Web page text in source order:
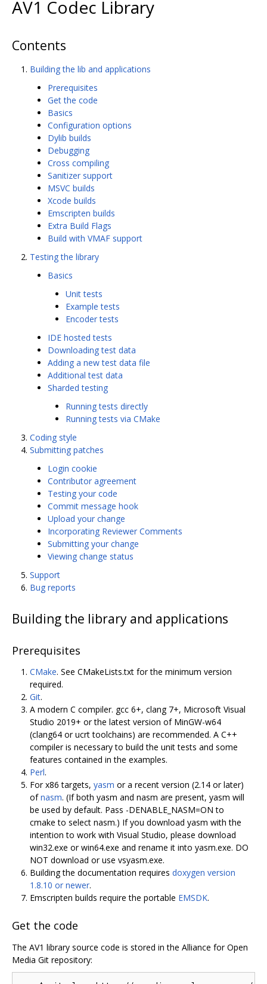
AV1 Codec Library
Contents
Building the lib and applications
Prerequisites
Get the code
Basics
Configuration options
Dylib builds
Debugging
Cross compiling
Sanitizer support
MSVC builds
Xcode builds
Emscripten builds
Extra Build Flags
Build with VMAF support
Testing the library
Basics
Unit tests
Example tests
Encoder tests
IDE hosted tests
Downloading test data
Adding a new test data file
Additional test data
Sharded testing
Running tests directly
Running tests via CMake
Coding style
Submitting patches
Login cookie
Contributor agreement
Testing your code
Commit message hook
Upload your change
Incorporating Reviewer Comments
Submitting your change
Viewing change status
Support
Bug reports
Building the library and applications
Prerequisites
CMake. See CMakeLists.txt for the minimum version
required.
Git.
A modern C compiler. gcc 6+, clang 7+, Microsoft Visual
Studio 2019+ or the latest version of MinGW-w64
(clang64 or ucrt toolchains) are recommended. A C++
compiler is necessary to build the unit tests and some
features contained in the examples.
Perl.
For x86 targets, yasm or a recent version (2.14 or later)
ofnasm. (If both yasm and nasm are present, yasm will
be used by default. Pass -DENABLE_NASM=ON to
cmake to select nasm.) If you download yasm with the
intention to work with Visual Studio, please download
win32.exe or win64.exe and rename it into yasm.exe. DO
NOT download or use vsyasm.exe.
Building the documentation requires doxygen version
1.8.10 or newer.
Emscripten builds require the portable EMSDK.
Get the code
The AV1 library source code is stored in the Alliance for Open
Media Git repository: